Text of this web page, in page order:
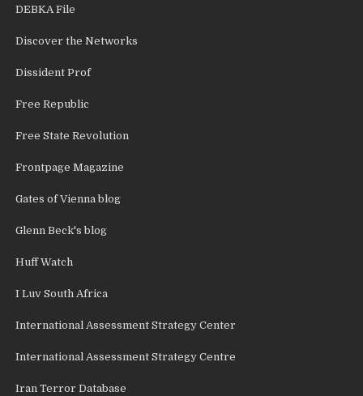
DEBKA File
Discover the Networks
Dissident Prof
Free Republic
Free State Revolution
Frontpage Magazine
Gates of Vienna blog
Glenn Beck's blog
Huff Watch
I Luv South Africa
International Assessment Strategy Center
International Assessment Strategy Centre
Iran Terror Database